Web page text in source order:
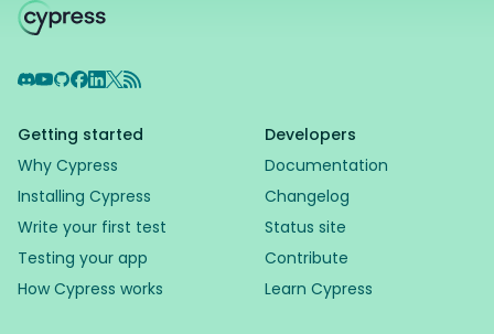
Discord
YouTube
GitHub
Facebook
LinkedIn
X RSS Feed
Getting started
Why Cypress
Installing Cypress
Write your first test
Testing your app
How Cypress works
Developers
Documentation
Changelog
Status site
Contribute
Learn Cypress